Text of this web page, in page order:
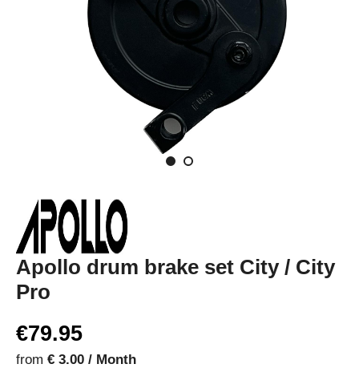
Apollo drum brake set City / City
Pro
€79.95
from € 3.00 / Month